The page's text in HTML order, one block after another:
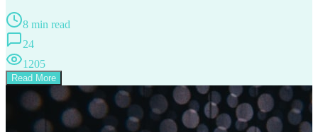
8 min read
24
1205
Read More